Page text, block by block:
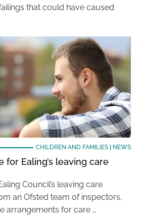
that could have caused
CHILDREN AND FAMILIES| NEWS
for Ealing’s leaving care
Council’s leaving care
an Ofsted team of inspectors,
arrangements for care …